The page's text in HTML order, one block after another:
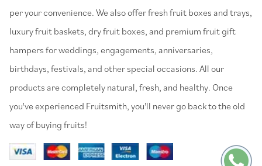
per your convenience. We also offer fresh fruit boxes and trays,
luxury fruit baskets, dry fruit boxes, and premium fruit gift
hampers for weddings, engagements, anniversaries,
birthdays, festivals, and other special occasions. All our
products are completely natural, fresh, and healthy. Once
you've experienced Fruitsmith, you'll never go back to the old
way of buying fruits!